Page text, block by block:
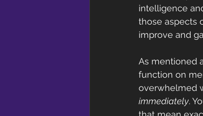
intelligence
those aspects
improve and
As mentioned
function on
overwhelmed
immediately.